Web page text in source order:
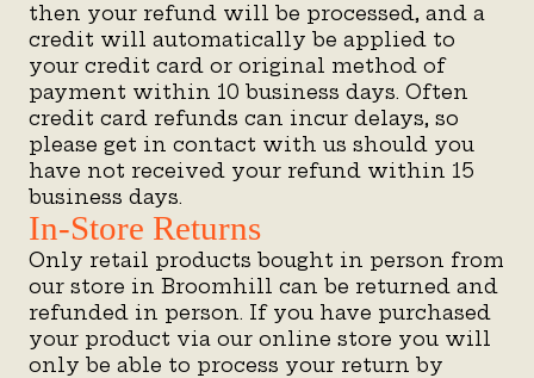
then your refund will be processed, and a
credit will automatically be applied to
your credit card or original method of
payment within 10 business days. Often
credit card refunds can incur delays, so
please get in contact with us should you
have not received your refund within 15
business days.
In-Store Returns
Only retail products bought in person from
our store in Broomhill can be returned and
refunded in person. If you have purchased
your product via our online store you will
only be able to process your return by